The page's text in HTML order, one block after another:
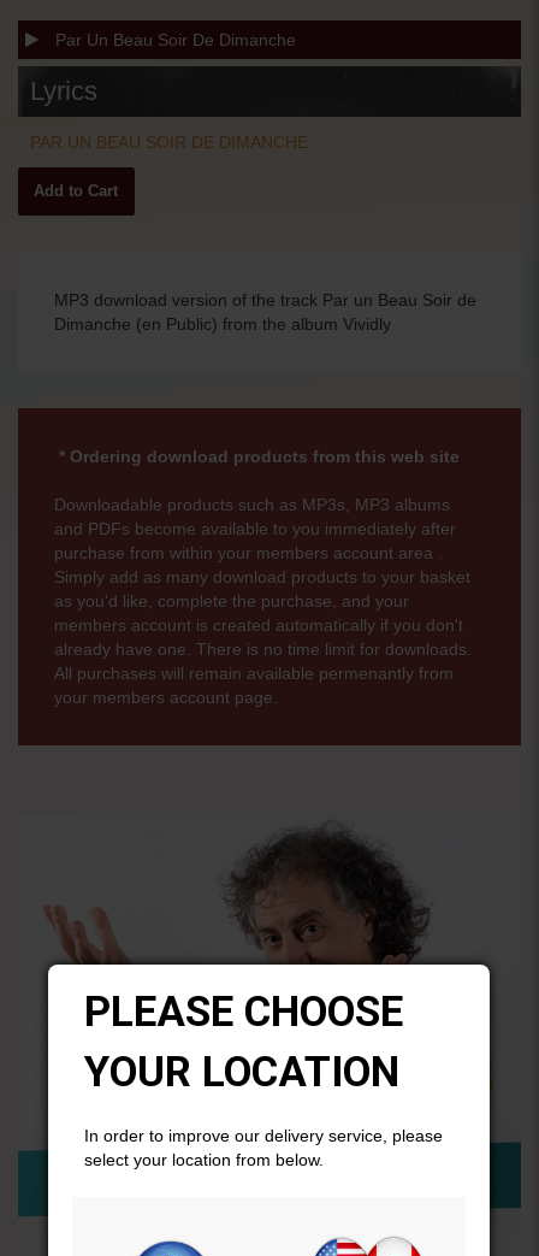
Par Un Beau Soir De Dimanche
Lyrics
PAR UN BEAU SOIR DE DIMANCHE
MP3 download version of the track Par un Beau Soir de
Dimanche (en Public) from the album Vividly
* Ordering download products from this web site
Downloadable products such as MP3s, MP3 albums
and PDFs become available to you immediately after
purchase from within your members account area .
Simply add as many download products to your basket
as you'd like, complete the purchase, and your
members account is created automatically if you don't
already have one. There is no time limit for downloads.
All purchases will remain available permenantly from
your members account page.
PLEASE CHOOSE
YOUR LOCATION
In order to improve our delivery service, please
select your location from below.